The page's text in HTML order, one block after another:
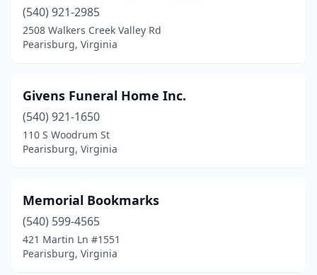
(540) 921-2985
2508 Walkers Creek Valley Rd
Pearisburg, Virginia
Givens Funeral Home Inc.
(540) 921-1650
110 S Woodrum St
Pearisburg, Virginia
Memorial Bookmarks
(540) 599-4565
421 Martin Ln #1551
Pearisburg, Virginia